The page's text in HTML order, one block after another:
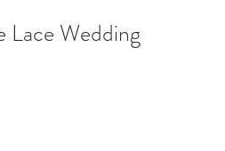
Wedding